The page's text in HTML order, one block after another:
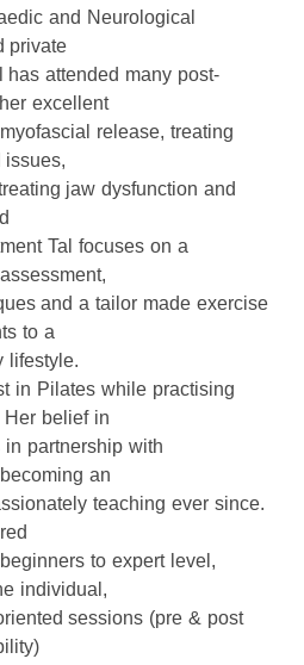
and Neurological
private
has attended many post-
excellent
release, treating
issues,
jaw dysfunction and
Tal focuses on a
and a tailor made exercise
to a
lifestyle.
in Pilates while practising
Her belief in
partnership with
an
teaching ever since.
to expert level,
individual,
sessions (pre & post